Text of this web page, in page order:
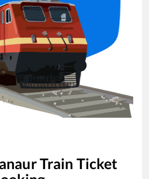
Train Ticket